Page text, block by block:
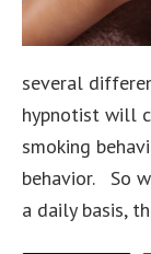
several
hypnotist will
smoking
behavior. So
a daily basis,